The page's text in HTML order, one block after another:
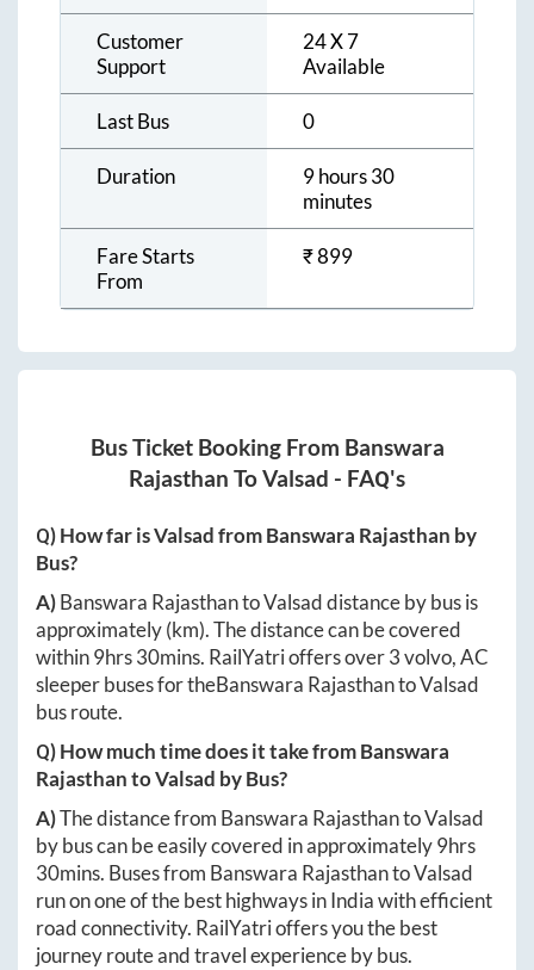
Customer
Support
24 X 7
Available
Last Bus 0
Duration
9 hours 30
minutes
Fare Starts
From
₹899
Bus Ticket Booking From Banswara
Rajasthan ToValsad - FAQ's
Q) How far isValsadfromBanswara Rajasthan by
Bus?
A)Banswara RajasthantoValsaddistance by bus is
approximately(km). The distance can be covered
within9hrs 30mins. RailYatri offers over3volvo, AC
sleeper buses for theBanswara RajasthantoValsad
bus route.
Q) How much time does it take fromBanswara
RajasthantoValsad by Bus?
A)The distance from Banswara RajasthantoValsad
by bus can be easily covered in approximately9hrs
30mins. Buses from Banswara RajasthantoValsad
run on one of the best highways in India with efficient
road connectivity. RailYatri offers you the best
journey route and travel experience by bus.